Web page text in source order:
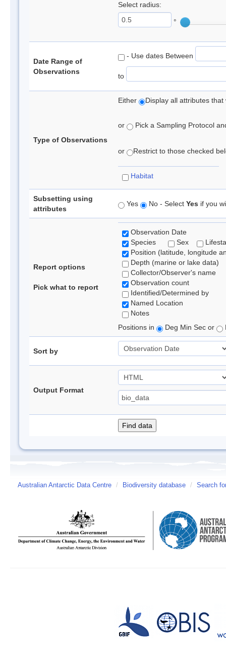
Select radius:
°
Date Range of
Observations
- Use dates Between
to
Type of Observations
Either Display all attributes
or Pick a Sampling Protocol
or Restrict to those checked
Habitat
Subsetting using
attributes
Yes No - Select Yes if you
Report options
Pick what to report
Observation Date
Species
Sex
Position (latitude, longitude
Depth (marine or lake data)
Collector/Observer's name
Observation count
Identified/Determined by
Named Location
Notes
Positions in
Deg Min Sec or
Sort by
Output Format
Australian Antarctic Data Centre / Biodiversity database / Search